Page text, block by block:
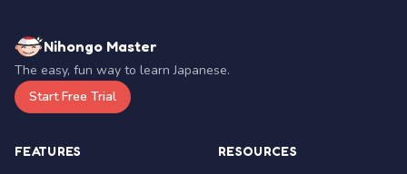
Nihongo Master
The easy, fun way to learn Japanese.
Start Free Trial
FEATURES RESOURCES